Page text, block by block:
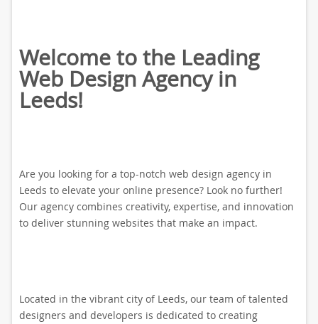
Welcome to the Leading
Web Design Agency in
Leeds!
Are you looking for a top-notch web design agency in
Leeds to elevate your online presence? Look no further!
Our agency combines creativity, expertise, and innovation
to deliver stunning websites that make an impact.
Located in the vibrant city of Leeds, our team of talented
designers and developers is dedicated to creating